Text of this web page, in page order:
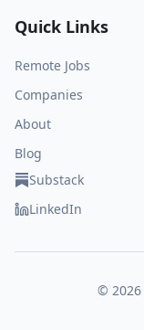
Quick Links
Remote Jobs
Companies
About
Blog
Substack
LinkedIn
© 2026